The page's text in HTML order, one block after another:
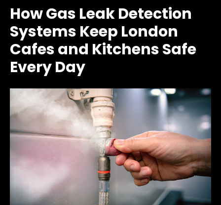
How Gas Leak Detection
Systems Keep London
Cafes and Kitchens Safe
Every Day